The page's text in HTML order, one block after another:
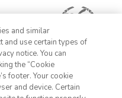
and similar
and use certain types of
notice. You can
the “Cookie
footer. Your cookie
and device. Certain